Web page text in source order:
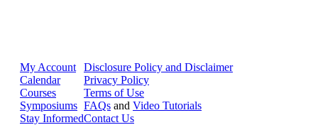
My Account
Calendar
Courses
Symposiums
Stay Informed
Disclosure Policy and Disclaimer
Privacy Policy
Terms of Use
FAQs and Video Tutorials
Contact Us